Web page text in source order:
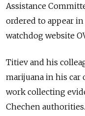
Assistance
ordered to appear
watchdog website
Titiev and his
marijuana in his car
work collecting
Chechen authorities.